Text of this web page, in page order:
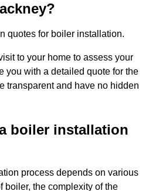
quotes for boiler installation.
to your home to assess your
you with a detailed quote for the
transparent and have no hidden
boiler installation
process depends on various
boiler, the complexity of the